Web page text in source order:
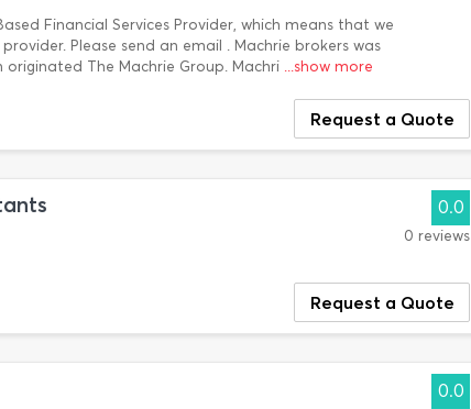
Financial Services Provider, which means that we
Please send an email . Machrie brokers was
The Machrie Group. Machri ...show more
Request a Quote
0.0
0 reviews
Request a Quote
0.0